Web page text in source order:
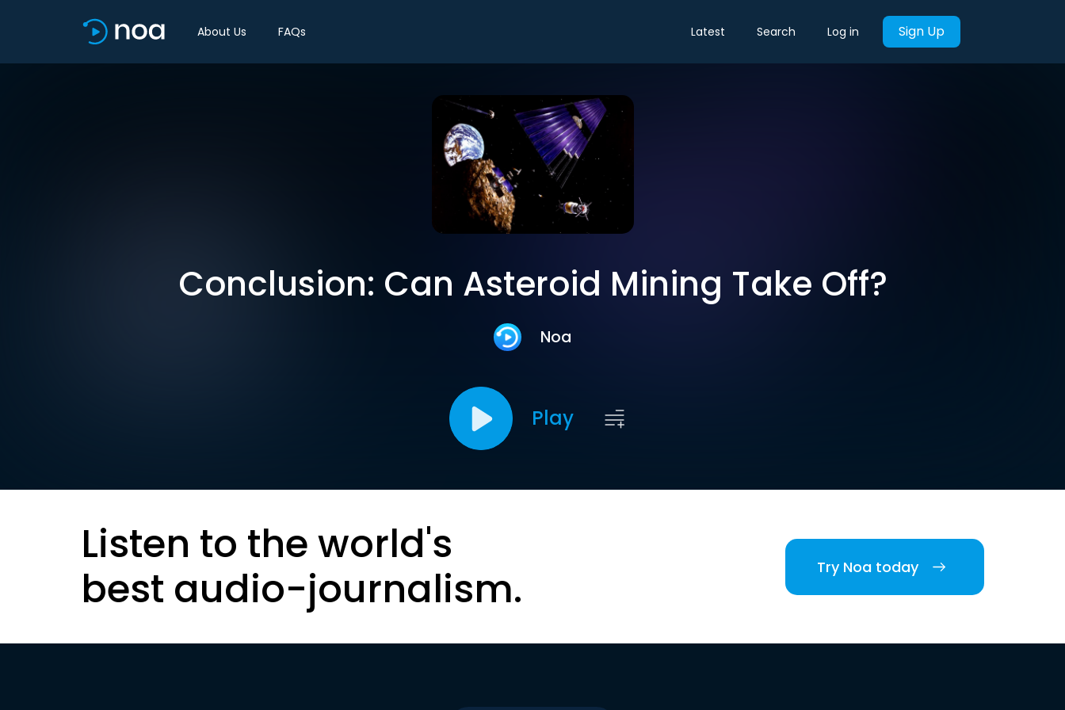
About Us FAQs Latest Search Log in Sign Up
Conclusion: Can Asteroid Mining Take Off?
Noa
Play
Listen to the world's
best audio-journalism.
Try Noa today